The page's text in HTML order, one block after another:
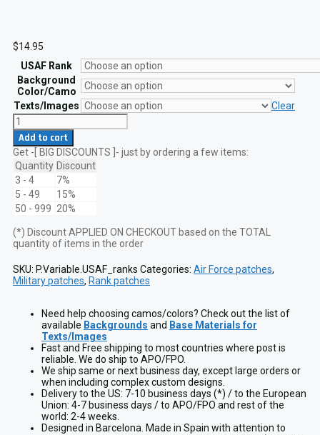
$14.95
USAF Rank
Background
Color/Camo
Texts/Images
Clear
USAF
Enlisted
Ranks
Size
2x2
Military
Patch
VELCRO
hook
Add to cart
Get -[ BIG DISCOUNTS ]- just by ordering a few items:
Quantity Discount
3 - 4
7%
5 - 49
15%
50 - 999 20%
(*) Discount APPLIED ON CHECKOUT based on the TOTAL
quantity of items in the order
SKU: P.Variable.USAF_ranks Categories: Air Force patches,
Military patches, Rank patches
Need help choosing camos/colors? Check out the list of
available Backgrounds and Base Materials for
Texts/Images
Fast and Free shipping to most countries where post is
reliable. We do ship to APO/FPO.
We ship same or next business day, except large orders or
when including complex custom designs.
Delivery to the US: 7-10 business days (*) / to the European
Union: 4-7 business days / to APO/FPO and rest of the
world: 2-4 weeks.
Designed in Barcelona. Made in Spain with attention to